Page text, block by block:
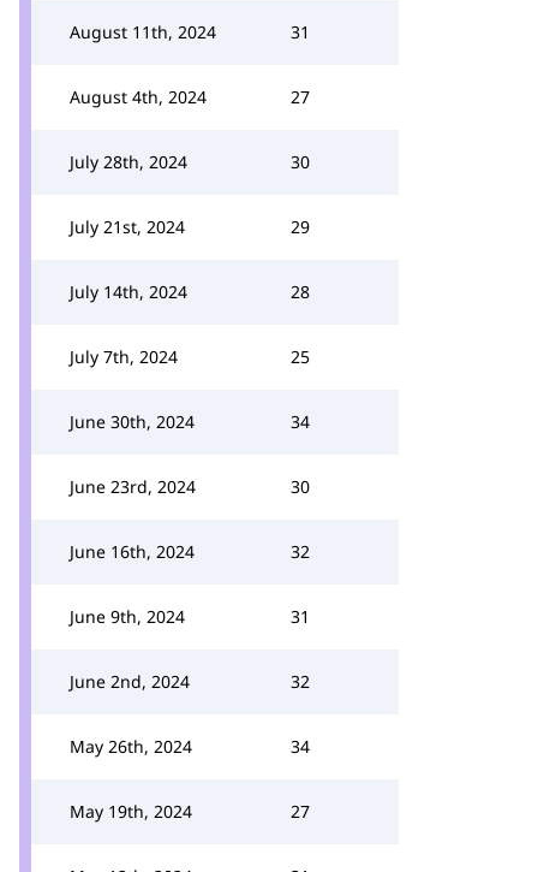
August 11th, 2024 31
August 4th, 2024 27
July 28th, 2024 30
July 21st, 2024 29
July 14th, 2024 28
July 7th, 2024 25
June 30th, 2024 34
June 23rd, 2024 30
June 16th, 2024 32
June 9th, 2024 31
June 2nd, 2024 32
May 26th, 2024 34
May 19th, 2024 27